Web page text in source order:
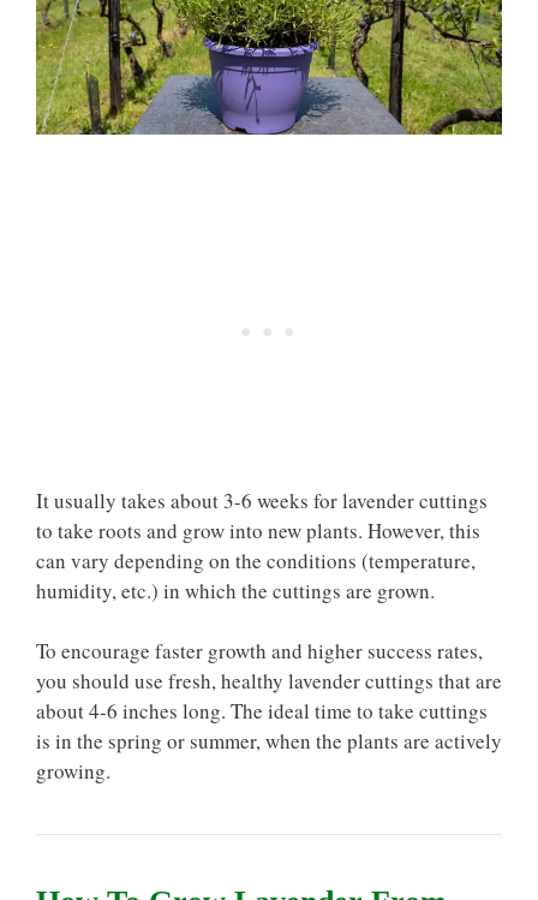
It usually takes about 3-6 weeks for lavender cuttings
to take roots and grow into new plants. However, this
can vary depending on the conditions (temperature,
humidity, etc.) in which the cuttings are grown.
To encourage faster growth and higher success rates,
you should use fresh, healthy lavender cuttings that are
about 4-6 inches long. The ideal time to take cuttings
is in the spring or summer, when the plants are actively
growing.